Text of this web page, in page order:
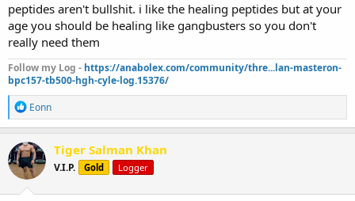
peptides aren't bullshit. i like the healing peptides but at your
age you should be healing like gangbusters so you don't
really need them
Follow my Log - https://anabolex.com/community/thre...lan-masteron-
bpc157-tb500-hgh-cyle-log.15376/
R
e
a
c
t
i
o
n
Eonn
Tiger Salman Khan
V.I.P. Gold Logger